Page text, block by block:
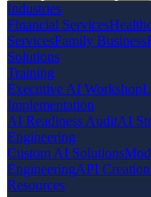
Industries
Financial Services
ServicesFamily Business
Solutions
Training
Executive AI Workshop
Implementation
AI Readiness AuditAI
Engineering
Custom AI Solutions
EngineeringAPI
Resources